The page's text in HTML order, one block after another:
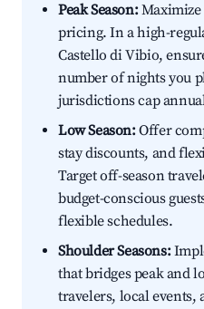
Peak Season:Maximize
pricing. In a high-
Castello di Vibio,
number of nights you
jurisdictions cap
Low Season:Offer
stay discounts, and
Target off-season
budget-conscious
flexible schedules.
Shoulder Seasons:
that bridges peak and
travelers, local events,